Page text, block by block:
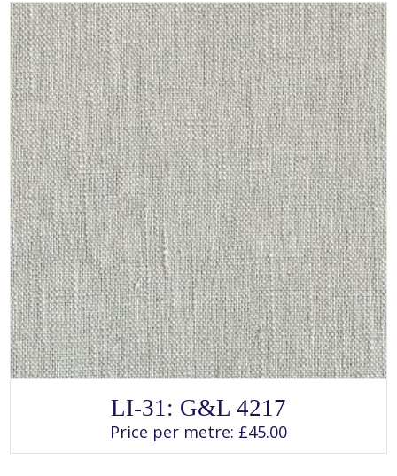
may
be
chosen
on
the
product
page
This
product
has
multiple
variants.
LI-31: G&L 4217
Price per metre: £45.00